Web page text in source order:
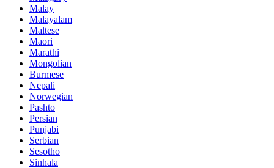
Malay
Malayalam
Maltese
Maori
Marathi
Mongolian
Burmese
Nepali
Norwegian
Pashto
Persian
Punjabi
Serbian
Sesotho
Sinhala